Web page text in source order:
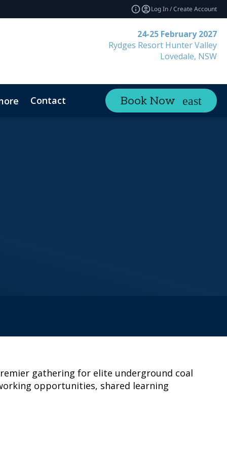
Log In / Create Account
24-25 February 2027
Rydges Resort Hunter Valley
Lovedale, NSW
Contact Book Now
gathering for elite underground coal
opportunities, shared learning